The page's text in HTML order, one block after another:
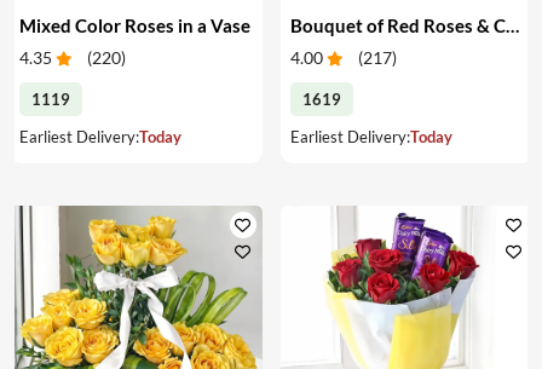
Mixed Color Roses in a Vase
4.35 (220)
1119
Earliest Delivery:Today
Bouquet of Red Roses & Chocolates
4.00 (217)
1619
Earliest Delivery:Today